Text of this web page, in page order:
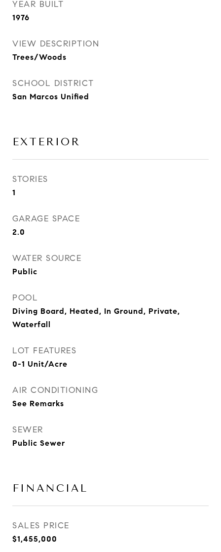
YEAR BUILT
1976
VIEW DESCRIPTION
Trees/Woods
SCHOOL DISTRICT
San Marcos Unified
EXTERIOR
STORIES
1
GARAGE SPACE
2.0
WATER SOURCE
Public
POOL
Diving Board, Heated, In Ground, Private,
Waterfall
LOT FEATURES
0-1 Unit/Acre
AIR CONDITIONING
See Remarks
SEWER
Public Sewer
FINANCIAL
SALES PRICE
$1,455,000